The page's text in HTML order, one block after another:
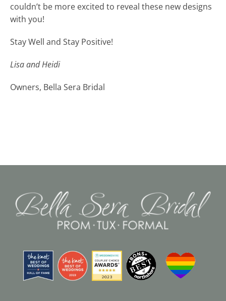
couldn’t be more excited to reveal these new designs
with you!
Stay Well and Stay Positive!
Lisa and Heidi
Owners, Bella Sera Bridal